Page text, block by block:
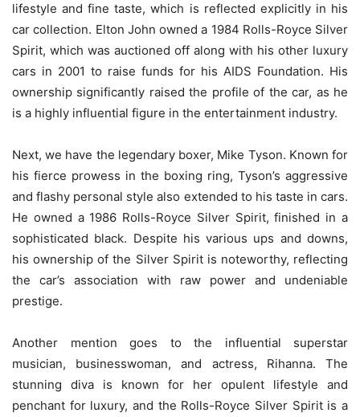
lifestyle and fine taste, which is reflected explicitly in his
car collection. Elton John owned a 1984 Rolls-Royce Silver
Spirit, which was auctioned off along with his other luxury
cars in 2001 to raise funds for his AIDS Foundation. His
ownership significantly raised the profile of the car, as he
is a highly influential figure in the entertainment industry.
Next, we have the legendary boxer, Mike Tyson. Known for
his fierce prowess in the boxing ring, Tyson’s aggressive
and flashy personal style also extended to his taste in cars.
He owned a 1986 Rolls-Royce Silver Spirit, finished in a
sophisticated black. Despite his various ups and downs,
his ownership of the Silver Spirit is noteworthy, reflecting
the car’s association with raw power and undeniable
prestige.
Another mention goes to the influential superstar
musician, businesswoman, and actress, Rihanna. The
stunning diva is known for her opulent lifestyle and
penchant for luxury, and the Rolls-Royce Silver Spirit is a